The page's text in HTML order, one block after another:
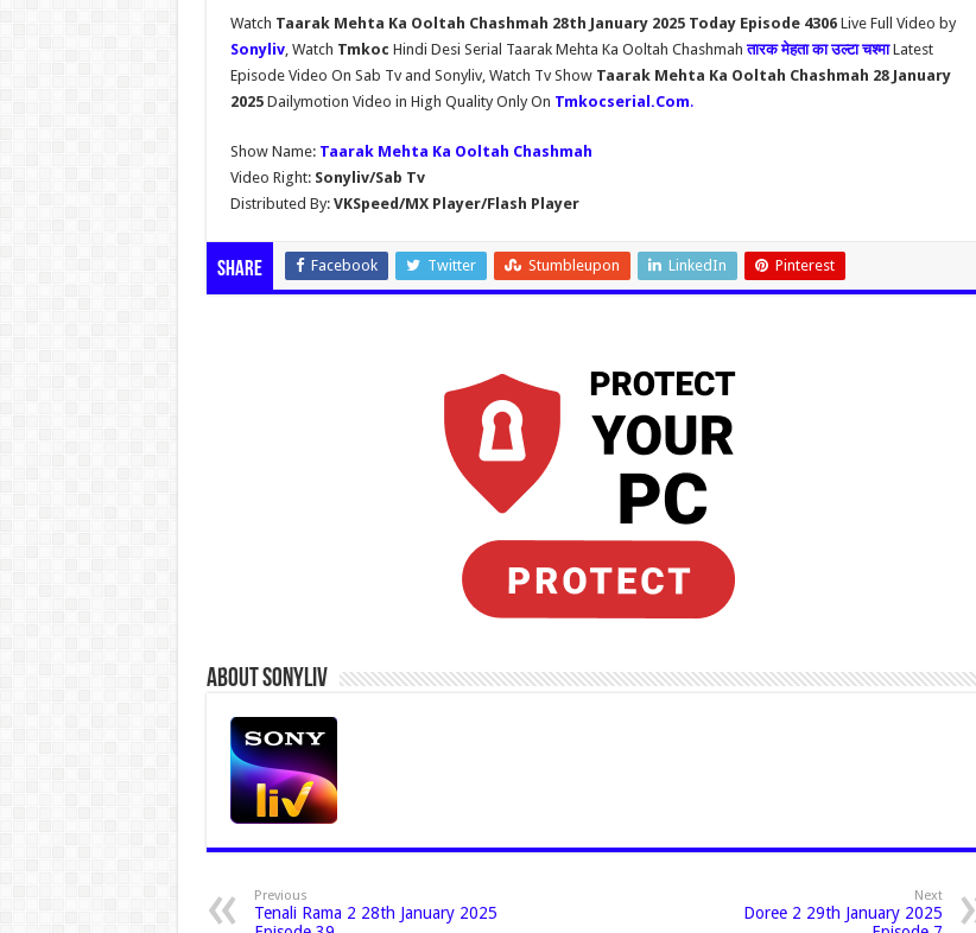
Watch Taarak Mehta Ka Ooltah Chashmah 28th January 2025 Today Episode 4306 Live Full Video by
Sonyliv, Watch Tmkoc Hindi Desi Serial Taarak Mehta Ka Ooltah Chashmahतारक मेहता का उल्टा चश्माLatest
Episode Video On Sab Tv and Sonyliv, Watch Tv Show Taarak Mehta Ka Ooltah Chashmah 28 January
2025 Dailymotion Video in High Quality Only On Tmkocserial.Com.
Show Name: Taarak Mehta Ka Ooltah Chashmah
Video Right: Sonyliv/Sab Tv
Distributed By:VKSpeed/MX Player/Flash Player
Share Facebook Twitter Stumbleupon LinkedIn Pinterest
About Sonyliv
Previous
Tenali Rama 2 28th January 2025
Next
Doree 2 29th January 2025